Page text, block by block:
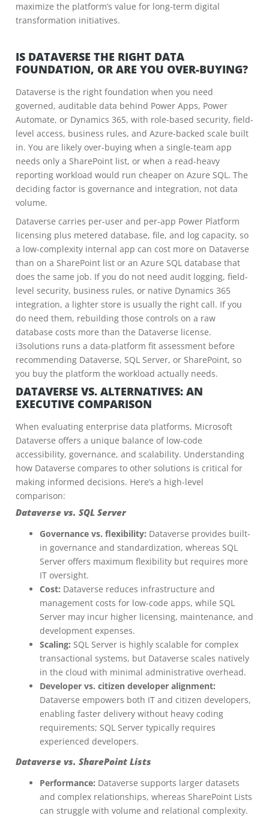
maximize the platform’s value for long-term digital
transformation initiatives.
IS DATAVERSE THE RIGHT DATA
FOUNDATION, OR ARE YOU OVER-BUYING?
Dataverse is the right foundation when you need
governed, auditable data behind Power Apps, Power
Automate, or Dynamics 365, with role-based security, field-
level access, business rules, and Azure-backed scale built
in. You are likely over-buying when a single-team app
needs only a SharePoint list, or when a read-heavy
reporting workload would run cheaper on Azure SQL. The
deciding factor is governance and integration, not data
volume.
Dataverse carries per-user and per-app Power Platform
licensing plus metered database, file, and log capacity, so
a low-complexity internal app can cost more on Dataverse
than on a SharePoint list or an Azure SQL database that
does the same job. If you do not need audit logging, field-
level security, business rules, or native Dynamics 365
integration, a lighter store is usually the right call. If you
do need them, rebuilding those controls on a raw
database costs more than the Dataverse license.
i3solutions runs a data-platform fit assessment before
recommending Dataverse, SQL Server, or SharePoint, so
you buy the platform the workload actually needs.
DATAVERSE VS. ALTERNATIVES: AN
EXECUTIVE COMPARISON
When evaluating enterprise data platforms, Microsoft
Dataverse offers a unique balance of low-code
accessibility, governance, and scalability. Understanding
how Dataverse compares to other solutions is critical for
making informed decisions. Here’s a high-level
comparison:
Dataverse vs. SQL Server
Governance vs. flexibility: Dataverse provides built-
in governance and standardization, whereas SQL
Server offers maximum flexibility but requires more
IT oversight.
Cost: Dataverse reduces infrastructure and
management costs for low-code apps, while SQL
Server may incur higher licensing, maintenance, and
development expenses.
Scaling: SQL Server is highly scalable for complex
transactional systems, but Dataverse scales natively
in the cloud with minimal administrative overhead.
Developer vs. citizen developer alignment:
Dataverse empowers both IT and citizen developers,
enabling faster delivery without heavy coding
requirements; SQL Server typically requires
experienced developers.
Dataverse vs. SharePoint Lists
Performance: Dataverse supports larger datasets
and complex relationships, whereas SharePoint Lists
can struggle with volume and relational complexity.